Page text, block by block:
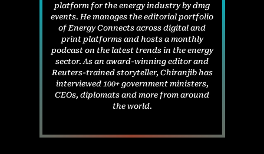
platform for the energy industry by dmg
events. He manages the editorial portfolio
of Energy Connects across digital and
print platforms and hosts a monthly
podcast on the latest trends in the energy
sector. As an award-winning editor and
Reuters-trained storyteller, Chiranjib has
interviewed 100+ government ministers,
CEOs, diplomats and more from around
the world.